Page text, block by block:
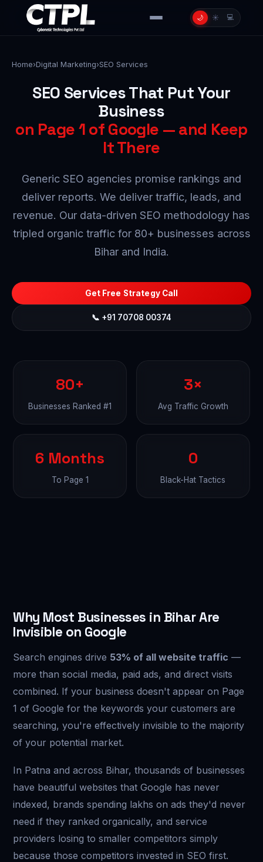
🌙 ☀️ 💻
Home›Digital Marketing›SEO Services
SEO Services That Put Your
Business
on Page 1 of Google — and Keep
It There
Generic SEO agencies promise rankings and
deliver reports. We deliver traffic, leads, and
revenue. Our data-driven SEO methodology has
tripled organic traffic for 80+ businesses across
Bihar and India.
Get Free Strategy Call
📞 +91 70708 00374
80+
Businesses Ranked #1
3×
Avg Traffic Growth
6 Months
To Page 1
0
Black-Hat Tactics
Why Most Businesses in Bihar Are
Invisible on Google
Search engines drive 53% of all website traffic —
more than social media, paid ads, and direct visits
combined. If your business doesn't appear on Page
1 of Google for the keywords your customers are
searching, you're effectively invisible to the majority
of your potential market.
In Patna and across Bihar, thousands of businesses
have beautiful websites that Google has never
indexed, brands spending lakhs on ads they'd never
need if they ranked organically, and service
providers losing to smaller competitors simply
because those competitors invested in SEO first.